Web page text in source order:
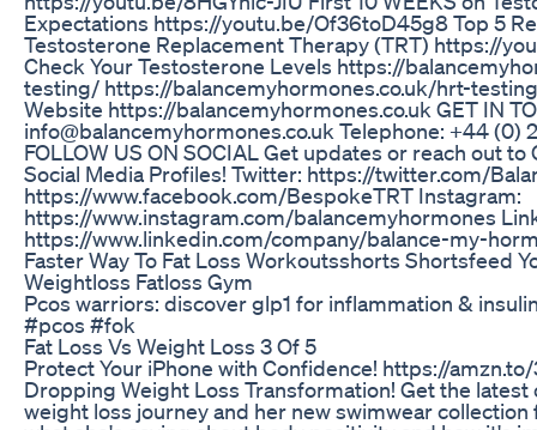
Expectations https://youtu.be/Of36toD45g8 Top 5
Testosterone Replacement Therapy (TRT) https://
Check Your Testosterone Levels https://
testing/ https://balancemyhormones.co.uk/hrt-
Website https://balancemyhormones.co.uk GET IN
info@balancemyhormones.co.uk Telephone: +44 (0)
FOLLOW US ON SOCIAL Get updates or reach out
Social Media Profiles! Twitter: https://twitter.com/
https://www.facebook.com/BespokeTRT Instagram:
https://www.instagram.com/balancemyhormones
https://www.linkedin.com/company/balance-my-
Faster Way To Fat Loss Workoutsshorts Shortsfeed
Weightloss Fatloss Gym
Pcos warriors: discover glp1 for inflammation &
#pcos #fok
Fat Loss Vs Weight Loss 3 Of 5
Protect Your iPhone with Confidence! https://
Dropping Weight Loss Transformation! Get the latest
weight loss journey and her new swimwear collection